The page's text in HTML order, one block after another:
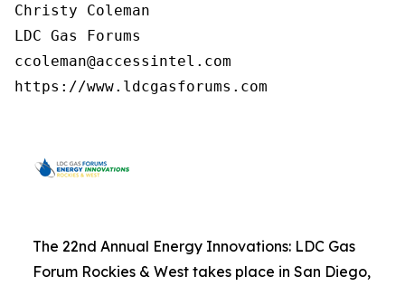
Christy Coleman
LDC Gas Forums
ccoleman@accessintel.com
https://www.ldcgasforums.com
The 22nd Annual Energy Innovations: LDC Gas
Forum Rockies & West takes place in San Diego,